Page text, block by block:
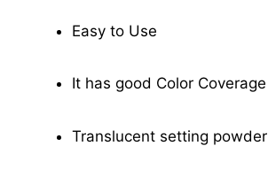
Easy to Use
It has good Color Coverage
Translucent setting powder